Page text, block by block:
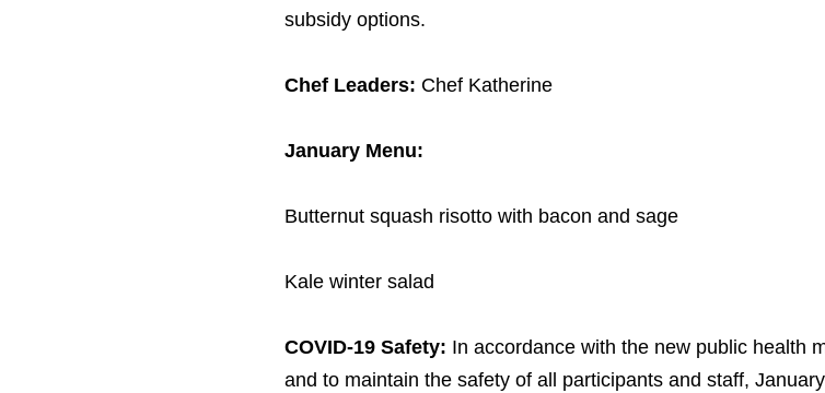
subsidy options.
Chef Leaders: Chef Katherine
January Menu:
Butternut squash risotto with bacon and sage
Kale winter salad
COVID-19 Safety: In accordance with the new public health
and to maintain the safety of all participants and staff,